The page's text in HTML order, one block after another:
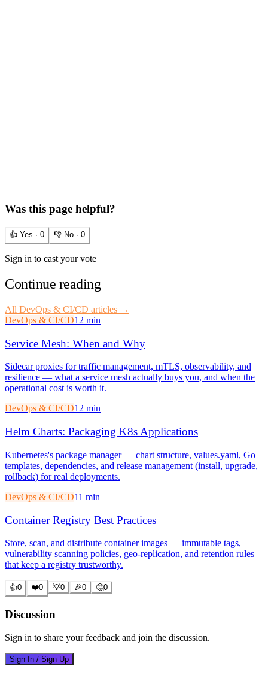
Was this page helpful?
👍 Yes · 0 👎 No · 0
Sign in to cast your vote
Continue reading
All DevOps & CI/CD articles →
DevOps & CI/CD12 min
Service Mesh: When and Why
Sidecar proxies for traffic management, mTLS, observability, and
resilience — what a service mesh actually buys you, and when the
operational cost is worth it.
DevOps & CI/CD12 min
Helm Charts: Packaging K8s Applications
Kubernetes's package manager — chart structure, values.yaml, Go
templates, dependencies, and release management (install, upgrade,
rollback) for real deployments.
DevOps & CI/CD11 min
Container Registry Best Practices
Store, scan, and distribute container images — immutable tags,
vulnerability scanning policies, geo-replication, and retention rules
that keep a registry trustworthy.
👍0 ❤️0 💡0 🎉0 🤔0
Discussion
Sign in to share your feedback and join the discussion.
Sign In / Sign Up